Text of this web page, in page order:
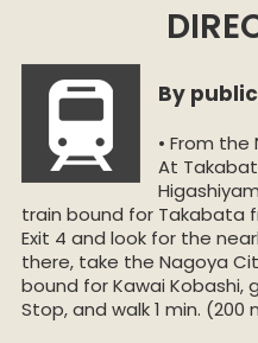
By
• From
At
train bound for Takabata
Exit 4 and look for the
there, take the Nagoya
bound for Kawai Kobashi,
Stop, and walk 1 min. (200